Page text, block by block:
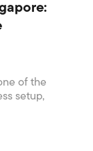
of the
setup,